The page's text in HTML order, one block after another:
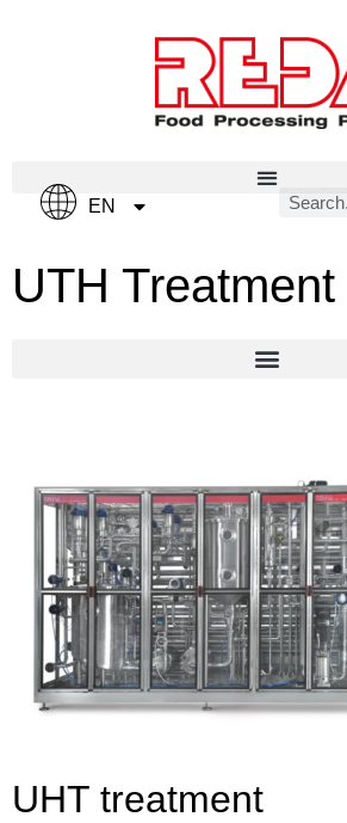
EN
ES
UTH Treatment
UHT treatment